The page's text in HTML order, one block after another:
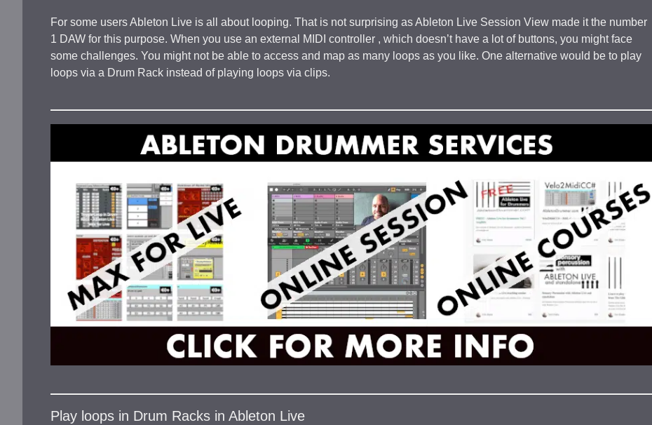
For some users Ableton Live is all about looping. That is not surprising as Ableton Live Session View made it the number
1 DAW for this purpose. When you use an external MIDI controller , which doesn’t have a lot of buttons, you might face
some challenges. You might not be able to access and map as many loops as you like. One alternative would be to play
loops via a Drum Rack instead of playing loops via clips.
Play loops in Drum Racks in Ableton Live